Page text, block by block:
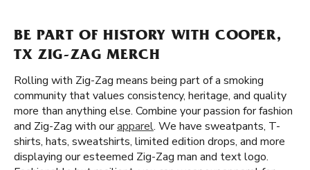
BE PART OF HISTORY WITH COOPER,
TX ZIG-ZAG MERCH
Rolling with Zig-Zag means being part of a smoking
community that values consistency, heritage, and quality
more than anything else. Combine your passion for fashion
and Zig-Zag with ourapparel. We have sweatpants, T-
shirts, hats, sweatshirts, limited edition drops, and more
displaying our esteemed Zig-Zag man and text logo.